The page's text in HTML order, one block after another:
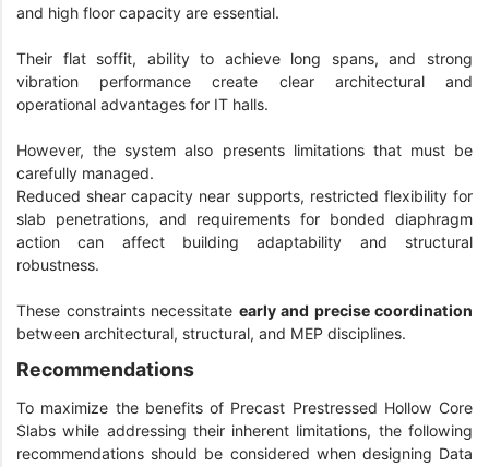
and high floor capacity are essential.
Their flat soffit, ability to achieve long spans, and strong
vibration performance create clear architectural and
operational advantages for IT halls.
However, the system also presents limitations that must be
carefully managed.
Reduced shear capacity near supports, restricted flexibility for
slab penetrations, and requirements for bonded diaphragm
action can affect building adaptability and structural
robustness.
These constraints necessitate early and precise coordination
between architectural, structural, and MEP disciplines.
Recommendations
To maximize the benefits of Precast Prestressed Hollow Core
Slabs while addressing their inherent limitations, the following
recommendations should be considered when designing Data